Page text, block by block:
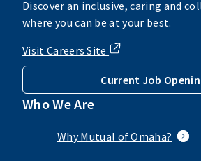
Discover an inclusive, caring and
where you can be at your best.
Visit Careers Site
Current Job
Who We Are
Why Mutual of Omaha?